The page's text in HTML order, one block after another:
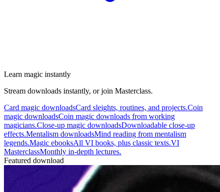
Learn magic instantly
Stream downloads instantly, or join Masterclass.
Card magic downloadsCard sleights, routines, and projects.Coin
magic downloadsCoin magic downloads from working
magicians.Close-up magic downloadsDownloadable close-up
effects.Mentalism downloadsMind reading from mentalism
legends.Magic ebooksAll VI books, plus classic texts.VI
MasterclassMonthly in-depth lectures.
Featured download